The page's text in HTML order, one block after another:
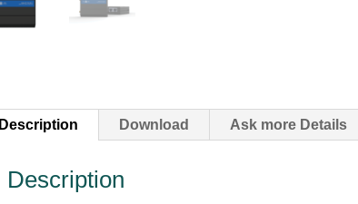
Description Download Ask more Details
Description